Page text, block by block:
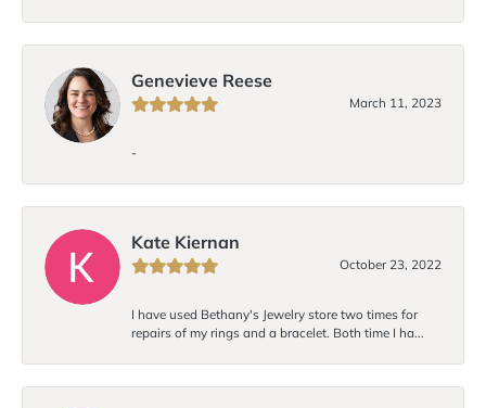
Genevieve Reese
March 11, 2023
-
Kate Kiernan
October 23, 2022
I have used Bethany's Jewelry store two times for
repairs of my rings and a bracelet. Both time I ha...